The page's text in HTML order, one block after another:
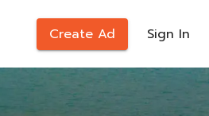
Create Ad Sign In